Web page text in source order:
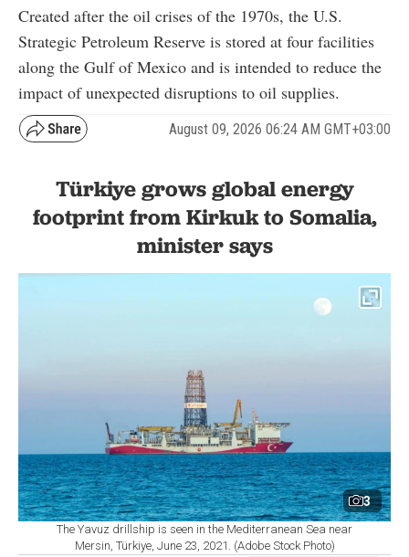
Created after the oil crises of the 1970s, the U.S.
Strategic Petroleum Reserve is stored at four facilities
along the Gulf of Mexico and is intended to reduce the
impact of unexpected disruptions to oil supplies.
August 09, 2026 06:24 AM GMT+03:00
Türkiye grows global energy
footprint from Kirkuk to Somalia,
minister says
3
The Yavuz drillship is seen in the Mediterranean Sea near
Mersin, Türkiye, June 23, 2021. (Adobe Stock Photo)